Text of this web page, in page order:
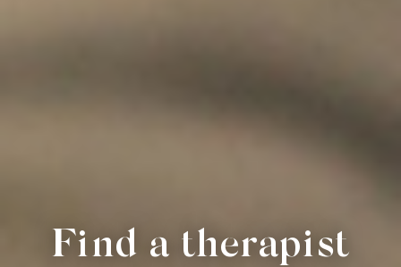
Find a therapist